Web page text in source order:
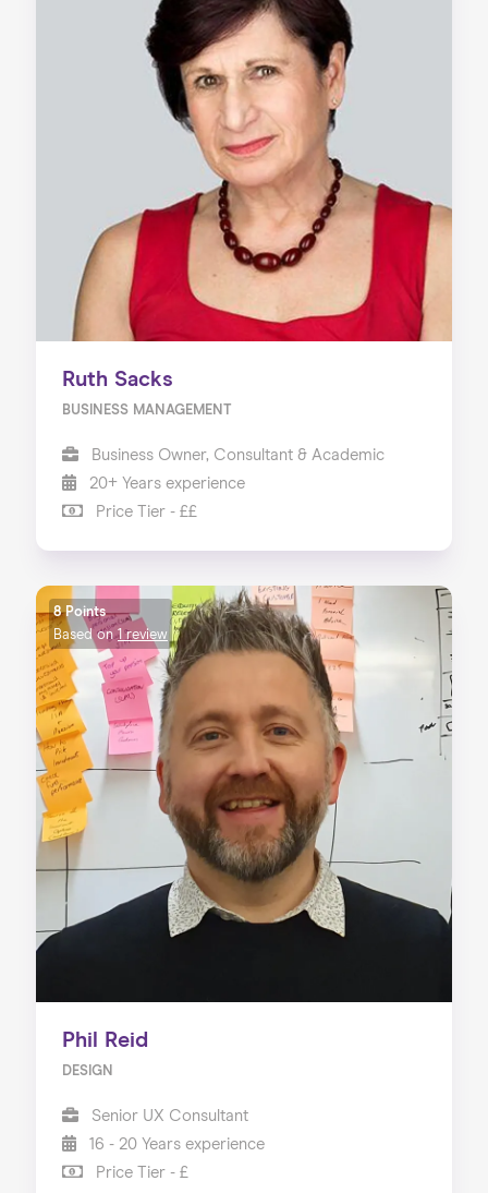
Ruth Sacks
BUSINESS MANAGEMENT
Business Owner, Consultant & Academic
20+ Years experience
Price Tier - ££
8 Points
Based on1 review
Phil Reid
DESIGN
Senior UX Consultant
16 - 20 Years experience
Price Tier - £